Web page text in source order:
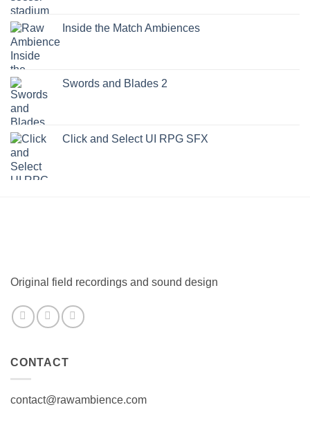
Inside the Match Ambiences
Swords and Blades 2
Click and Select UI RPG SFX
Original field recordings and sound design
CONTACT
contact@rawambience.com